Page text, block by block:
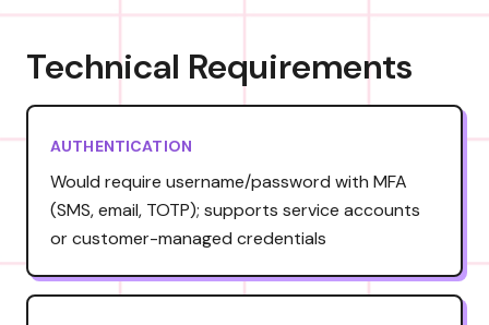
Technical Requirements
AUTHENTICATION
Would require username/password with MFA
(SMS, email, TOTP); supports service accounts
or customer-managed credentials